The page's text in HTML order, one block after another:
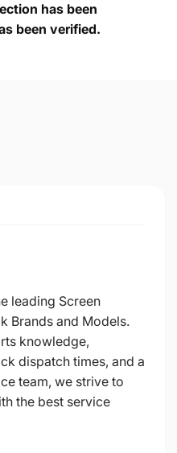
has been
been verified.
leading Screen
Brands and Models.
knowledge,
dispatch times, and a
team, we strive to
the best service